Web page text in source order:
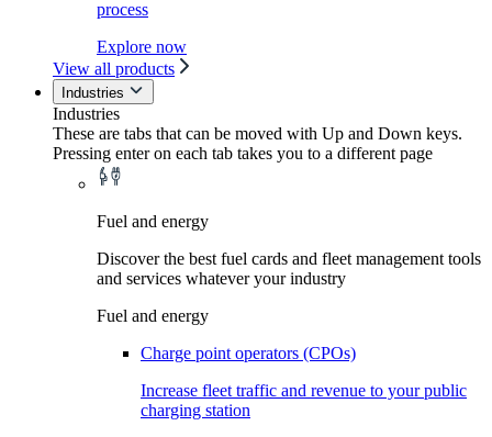
process
Explore now
View all products
Industries
Industries
These are tabs that can be moved with Up and Down keys.
Pressing enter on each tab takes you to a different page
Fuel and energy
Discover the best fuel cards and fleet management tools
and services whatever your industry
Fuel and energy
Charge point operators (CPOs)
Increase fleet traffic and revenue to your public
charging station